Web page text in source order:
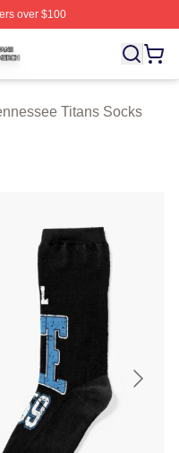
over $100
Licensed
Titans Socks